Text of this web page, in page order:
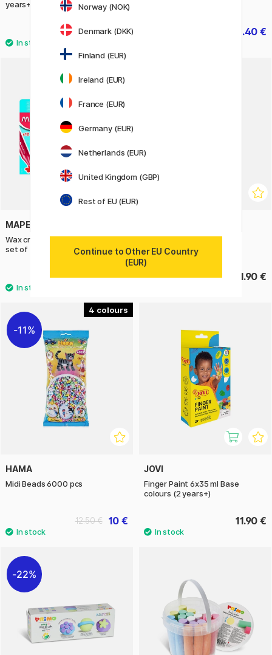
years+)
19.50 € 44.40 €
MAPED
Wax crayons Color Peps Jumbo
set of 12 (age 2+)
4.40 €
Brush 68 20-set
51.90 €
4
11%
HAMA
Midi Beads 6000 pcs
10 €
12.50 €
JOVI
Finger Paint 6x35 ml Base
colours (2 years+)
11.90 €
22%
Norway (NOK)
Denmark (DKK)
Finland (EUR)
Ireland (EUR)
France (EUR)
Germany (EUR)
Netherlands (EUR)
United Kingdom (GBP)
Rest of EU (EUR)
Continue to Other EU Country
(EUR)